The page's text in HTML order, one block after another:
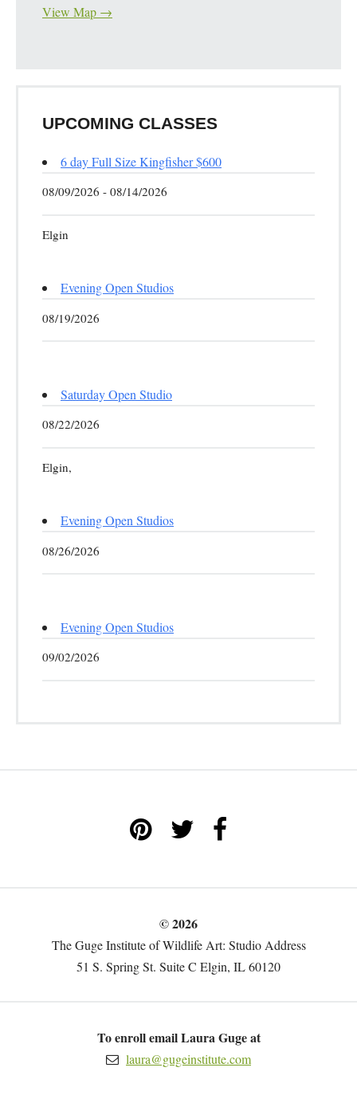
View Map →
UPCOMING CLASSES
6 day Full Size Kingfisher $600
08/09/2026 - 08/14/2026
Elgin
Evening Open Studios
08/19/2026
Saturday Open Studio
08/22/2026
Elgin,
Evening Open Studios
08/26/2026
Evening Open Studios
09/02/2026
© 2026
The Guge Institute of Wildlife Art: Studio Address
51 S. Spring St. Suite C Elgin, IL 60120
To enroll email Laura Guge at
laura@gugeinstitute.com